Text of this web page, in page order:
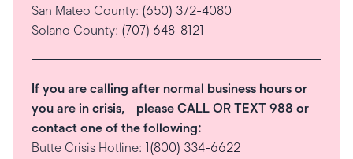
San Mateo County: (650) 372-4080
Solano County: (707) 648-8121
If you are calling after normal business hours or
you are in crisis, please CALL OR TEXT 988 or
contact one of the following:
Butte Crisis Hotline: 1(800) 334-6622